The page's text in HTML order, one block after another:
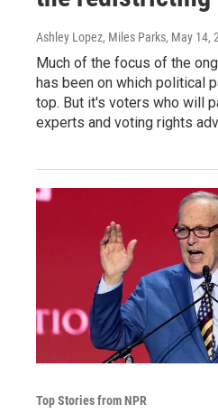
Ashley Lopez, Miles Parks, May 14,
Much of the focus of the
has been on which political
top. But it's voters who will
experts and voting rights
Top Stories from NPR